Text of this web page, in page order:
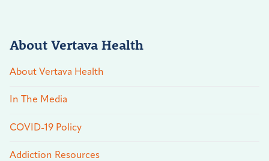
About Vertava Health
About Vertava Health
In The Media
COVID-19 Policy
Addiction Resources